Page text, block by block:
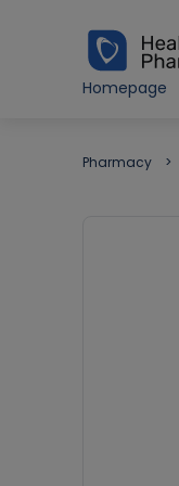
Homepage
Pharmacy